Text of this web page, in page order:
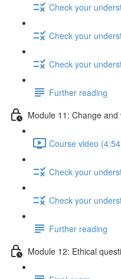
Check your
Check your
Check your
Further reading
Module 11: Change
Course video
Check your
Check your
Further reading
Module 12: Ethical